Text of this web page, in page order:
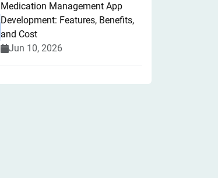
Medication Management App
Development: Features, Benefits,
and Cost
Jun 10, 2026